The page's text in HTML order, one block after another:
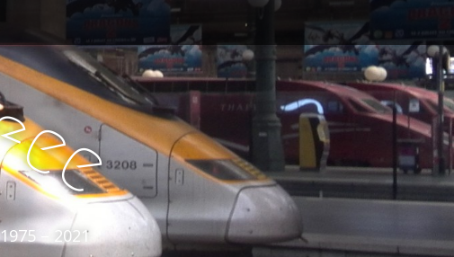
ee
– 2021